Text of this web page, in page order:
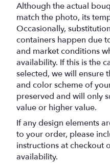
Although the actual
match the photo, its
Occasionally,
containers happen due
and market conditions
availability. If this is the
selected, we will ensure
and color scheme of
preserved and will only
value or higher value.
If any design elements
to your order, please
instructions at checkout
availability.